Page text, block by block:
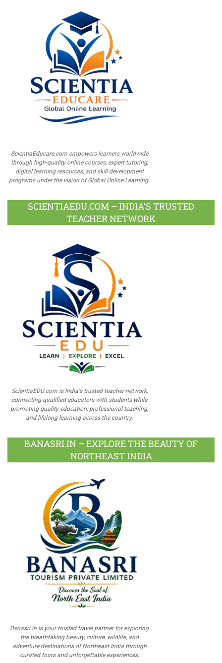
ScientiaEducare.com empowers learners worldwide
through high-quality online courses, expert tutoring,
digital learning resources, and skill development
programs under the vision of Global Online Learning.
SCIENTIAEDU.COM – INDIA’S TRUSTED
TEACHER NETWORK
ScientiaEDU.com is India's trusted teacher network,
connecting qualified educators with students while
promoting quality education, professional teaching,
and lifelong learning across the country.
BANASRI.IN – EXPLORE THE BEAUTY OF
NORTHEAST INDIA
Banasri.in is your trusted travel partner for exploring
the breathtaking beauty, culture, wildlife, and
adventure destinations of Northeast India through
curated tours and unforgettable experiences.